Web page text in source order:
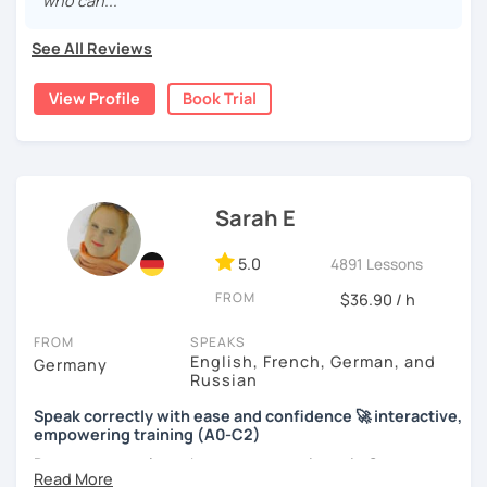
See All Reviews
View Profile Book Trial
Sarah E
5.0 4891 Lessons
FROM $36.90 / h
FROM
Germany
SPEAKS
English, French, German, and
Russian
Speak correctly with ease and confidence 🚀 interactive,
empowering training (A0-C2)
Do you want to learn how to communicate in German